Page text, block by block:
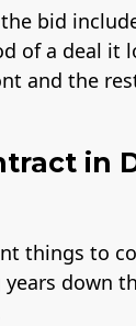
bid
of a deal it
and the
in
things to
down